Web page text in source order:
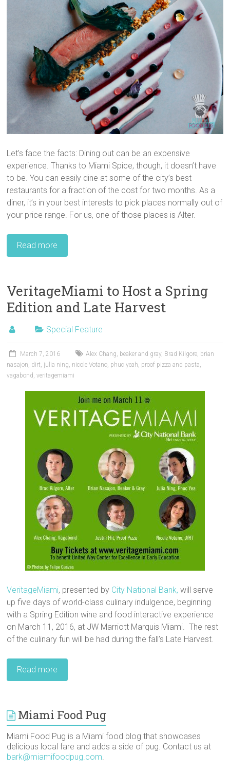
Let’s face the facts: Dining out can be an expensive
experience. Thanks to Miami Spice, though, it doesn’t have
to be. You can easily dine at some of the city’s best
restaurants for a fraction of the cost for two months. As a
diner, it’s in your best interests to pick places normally out of
your price range. For us, one of those places is Alter.
Read more
VeritageMiami to Host a Spring
Edition and Late Harvest
Special Feature
March 7, 2016 Alex Chang, beaker and gray, Brad Kilgore, brian
nasajon, dirt, julia ning, nicole Votano, phuc yeah, proof pizza and pasta,
vagabond ,veritagemiami
VeritageMiami, presented by City National Bank, will serve
up five days of world-class culinary indulgence, beginning
with a Spring Edition wine and food interactive experience
on March 11, 2016, at JW Marriott Marquis Miami. The rest
of the culinary fun will be had during the fall’s Late Harvest.
Read more
Miami Food Pug
Miami Food Pug is a Miami food blog that showcases
delicious local fare and adds a side of pug. Contact us at
bark@miamifoodpug.com.